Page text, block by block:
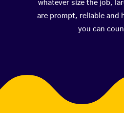
whatever size the job,
are prompt, reliable and
you can